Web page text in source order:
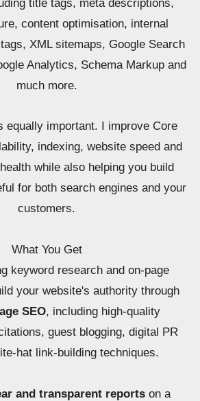
title tags, meta descriptions,
content optimisation, internal
XML sitemaps, Google Search
Analytics, Schema Markup and
much more.
equally important. I improve Core
indexing, website speed and
while also helping you build
for both search engines and your
customers.
What You Get
keyword research and on-page
your website's authority through
SEO, including high-quality
guest blogging, digital PR
hat link-building techniques.
and transparent reports on a